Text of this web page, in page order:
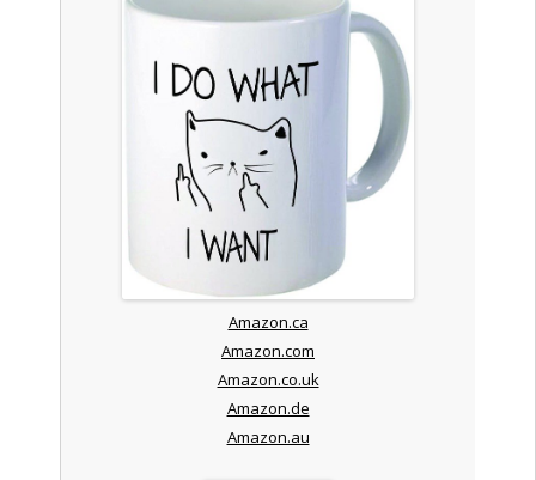
Amazon.ca
Amazon.com
Amazon.co.uk
Amazon.de
Amazon.au